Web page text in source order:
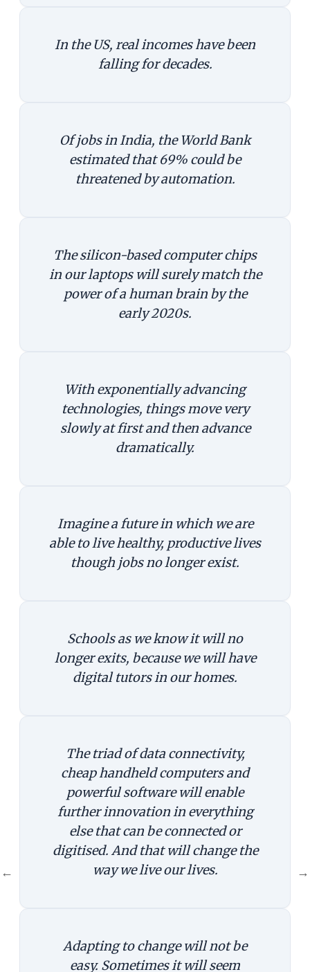
In the US, real incomes have been
falling for decades.
Of jobs in India, the World Bank
estimated that 69% could be
threatened by automation.
The silicon-based computer chips
in our laptops will surely match the
power of a human brain by the
early 2020s.
With exponentially advancing
technologies, things move very
slowly at first and then advance
dramatically.
Imagine a future in which we are
able to live healthy, productive lives
though jobs no longer exist.
Schools as we know it will no
longer exits, because we will have
digital tutors in our homes.
The triad of data connectivity,
cheap handheld computers and
powerful software will enable
further innovation in everything
else that can be connected or
digitised. And that will change the
way we live our lives.
Adapting to change will not be
easy. Sometimes it will seem
← →